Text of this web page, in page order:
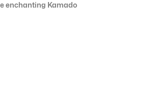
enchanting Kamado